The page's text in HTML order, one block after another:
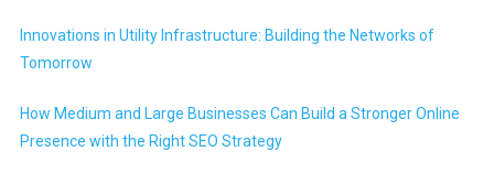
Innovations in Utility Infrastructure: Building the Networks of
Tomorrow
How Medium and Large Businesses Can Build a Stronger Online
Presence with the Right SEO Strategy